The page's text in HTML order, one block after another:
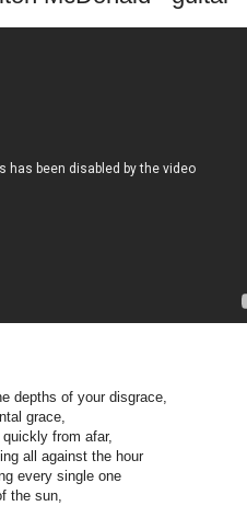
depths of your disgrace,
grace,
from afar,
all against the hour
every single one
the sun,